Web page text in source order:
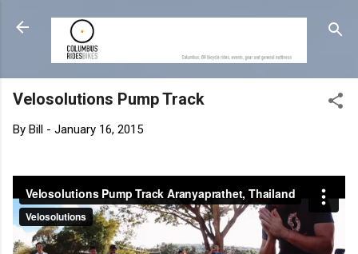
Skip to main content
Velosolutions Pump Track
By Bill - January 16, 2015